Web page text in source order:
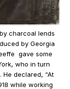
charcoal lends
by Georgia
gave some
who in turn
declared, “At
while working